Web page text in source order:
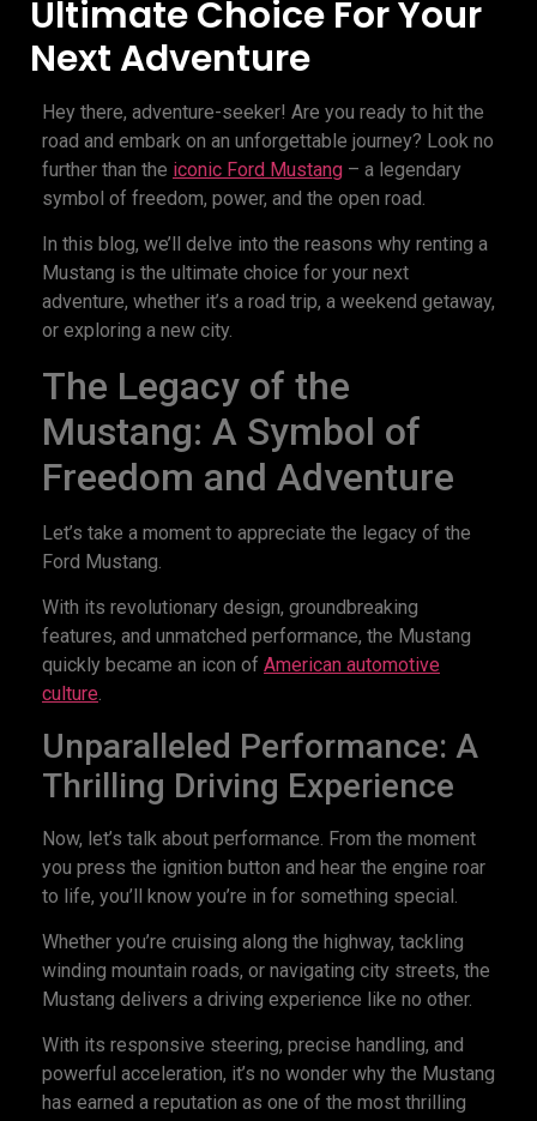
Ultimate Choice For Your
Next Adventure
Hey there, adventure-seeker! Are you ready to hit the
road and embark on an unforgettable journey? Look no
further than the iconic Ford Mustang – a legendary
symbol of freedom, power, and the open road.
In this blog, we’ll delve into the reasons why renting a
Mustang is the ultimate choice for your next
adventure, whether it’s a road trip, a weekend getaway,
or exploring a new city.
The Legacy of the
Mustang: A Symbol of
Freedom and Adventure
Let’s take a moment to appreciate the legacy of the
Ford Mustang.
With its revolutionary design, groundbreaking
features, and unmatched performance, the Mustang
quickly became an icon of American automotive
culture.
Unparalleled Performance: A
Thrilling Driving Experience
Now, let’s talk about performance. From the moment
you press the ignition button and hear the engine roar
to life, you’ll know you’re in for something special.
Whether you’re cruising along the highway, tackling
winding mountain roads, or navigating city streets, the
Mustang delivers a driving experience like no other.
With its responsive steering, precise handling, and
powerful acceleration, it’s no wonder why the Mustang
has earned a reputation as one of the most thrilling